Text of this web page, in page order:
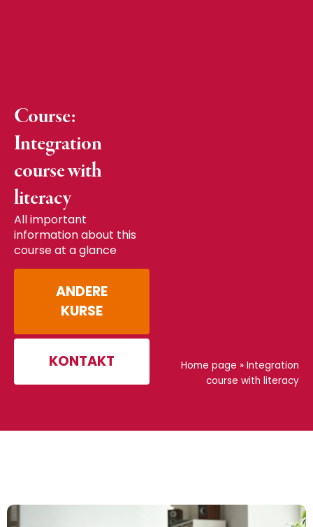
Course:
Integration
course with
literacy
All important
information about this
course at a glance
ANDERE
KURSE
KONTAKT Home page » Integration
course with literacy